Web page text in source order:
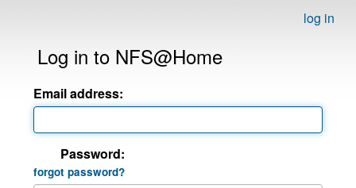
log in
Log in to NFS@Home
Email address:
Password:
forgot password?